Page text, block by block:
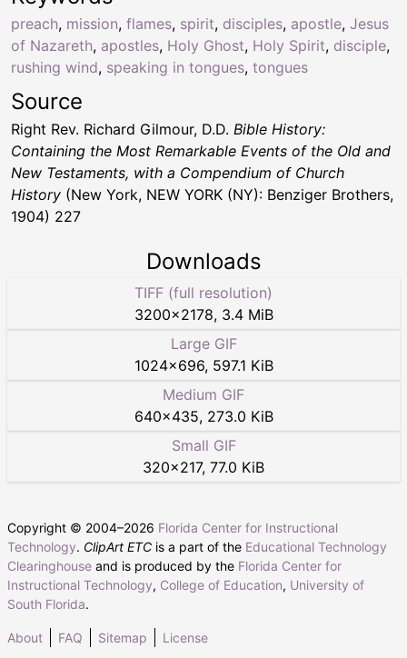
preach, mission, flames, spirit, disciples, apostle, Jesus
of Nazareth, apostles, Holy Ghost, Holy Spirit, disciple,
rushing wind, speaking in tongues, tongues
Source
Right Rev. Richard Gilmour, D.D. Bible History:
Containing the Most Remarkable Events of the Old and
New Testaments, with a Compendium of Church
History (New York, NEW YORK (NY): Benziger Brothers,
1904) 227
Downloads
TIFF (full resolution)
3200×2178, 3.4 MiB
Large GIF
1024×696, 597.1 KiB
Medium GIF
640×435, 273.0 KiB
Small GIF
320×217, 77.0 KiB
Copyright © 2004–2026 Florida Center for Instructional
Technology. ClipArt ETC is a part of the Educational Technology
Clearinghouse and is produced by the Florida Center for
Instructional Technology, College of Education, University of
South Florida.
About FAQ Sitemap License